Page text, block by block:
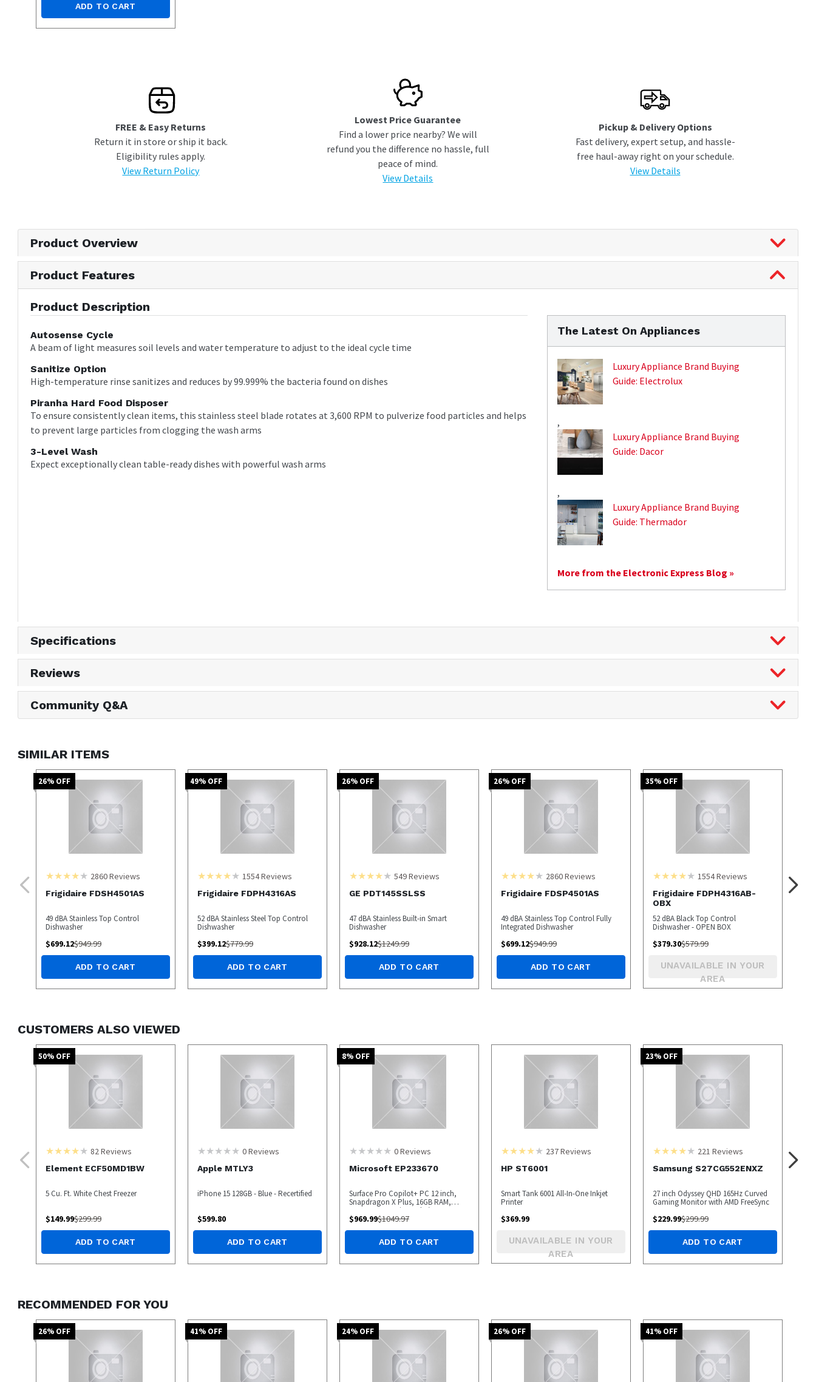
ADD TO CART
FREE & Easy Returns
Return it in store or ship it back.
Eligibility rules apply.
View Return Policy
Lowest Price Guarantee
Find a lower price nearby? We will
refund you the difference no hassle, full
peace of mind.
View Details
Pickup & Delivery Options
Fast delivery, expert setup, and hassle-
free haul-away right on your schedule.
View Details
Product Overview
Product Features
Product Description
Autosense Cycle
A beam of light measures soil levels and water temperature to adjust to the ideal cycle time
Sanitize Option
High-temperature rinse sanitizes and reduces by 99.999% the bacteria found on dishes
Piranha Hard Food Disposer
To ensure consistently clean items, this stainless steel blade rotates at 3,600 RPM to pulverize food particles and helps
to prevent large particles from clogging the wash arms
3-Level Wash
Expect exceptionally clean table-ready dishes with powerful wash arms
The Latest On Appliances
Luxury Appliance Brand Buying
Guide: Electrolux
,
Luxury Appliance Brand Buying
Guide: Dacor
,
Luxury Appliance Brand Buying
Guide: Thermador
More from the Electronic Express Blog »
Specifications
Reviews
Community Q&A
SIMILAR ITEMS
26% OFF
2860Reviews
Frigidaire FDSH4501AS
49 dBA Stainless Top Control
Dishwasher
$699.12$949.99
ADD TO CART
49% OFF
1554Reviews
Frigidaire FDPH4316AS
52 dBA Stainless Steel Top Control
Dishwasher
$399.12$779.99
ADD TO CART
26% OFF
549Reviews
GE PDT145SSLSS
47 dBA Stainless Built-in Smart
Dishwasher
$928.12$1249.99
ADD TO CART
26% OFF
2860Reviews
Frigidaire FDSP4501AS
49 dBA Stainless Top Control Fully
Integrated Dishwasher
$699.12$949.99
ADD TO CART
35% OFF
1554Reviews
Frigidaire FDPH4316AB-
OBX
52 dBA Black Top Control
Dishwasher - OPEN BOX
$379.30$579.99
UNAVAILABLE IN YOUR
AREA
CUSTOMERS ALSO VIEWED
50% OFF
82Reviews
Element ECF50MD1BW
5 Cu. Ft. White Chest Freezer
$149.99$299.99
ADD TO CART
0Reviews
Apple MTLY3
iPhone 15 128GB - Blue - Recertified
$599.80
ADD TO CART
8% OFF
0Reviews
Microsoft EP233670
Surface Pro Copilot+ PC 12 inch,
Snapdragon X Plus, 16GB RAM,
256GB UFS, Device Only (Latest
Model), Platinum - OPEN BOX
$969.99$1049.97
ADD TO CART
237Reviews
HP ST6001
Smart Tank 6001 All-In-One Inkjet
Printer
$369.99
UNAVAILABLE IN YOUR
AREA
23% OFF
221 Reviews
Samsung S27CG552ENXZ
27 inch Odyssey QHD 165Hz Curved
Gaming Monitor with AMD FreeSync
$229.99$299.99
ADD TO CART
RECOMMENDED FOR YOU
26% OFF 41% OFF 24% OFF 26% OFF 41% OFF